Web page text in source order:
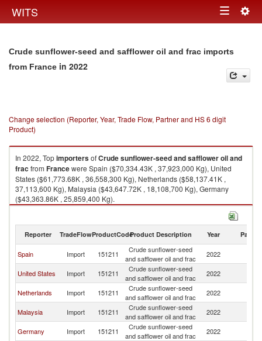
WITS Toggle
Crude sunflower-seed and safflower oil and frac imports
from France in 2022
Change selection (Reporter, Year, Trade Flow, Partner and HS 6 digit
Product)
In 2022, TopimportersofCrude sunflower-seed and safflower oil and
frac from Francewere Spain ($70,334.43K , 37,923,000 Kg), United
States ($61,773.68K , 36,558,300 Kg), Netherlands ($58,137.41K ,
37,113,600 Kg), Malaysia ($43,647.72K , 18,108,700 Kg), Germany
($43,363.86K , 25,859,400 Kg).
Crude sunflower-seed and safflower oil and frac exports by country in
Reporter TradeFlowProductCodeProduct Description Year Partner
Spain Import 151211
Crude sunflower-seed
and safflower oil and frac
2022
United States Import 151211
Crude sunflower-seed
and safflower oil and frac
2022
Netherlands Import 151211
Crude sunflower-seed
and safflower oil and frac
2022
Malaysia Import 151211
Crude sunflower-seed
and safflower oil and frac
2022
Germany Import 151211
Crude sunflower-seed
and safflower oil and frac
2022